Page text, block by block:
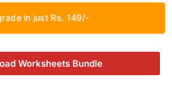
in just Rs. 149/-
Worksheets Bundle